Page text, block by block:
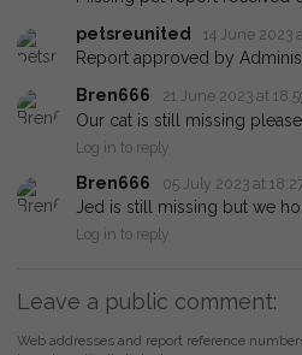
petsreunited
14 June 2023
Report approved by
Bren666
21 June 2023 at
Our cat is still missing
Log in to reply
Bren666 05 July 2023 at
Jed is still missing but we
Log in to reply
Leave a public comment:
Web addresses and report reference